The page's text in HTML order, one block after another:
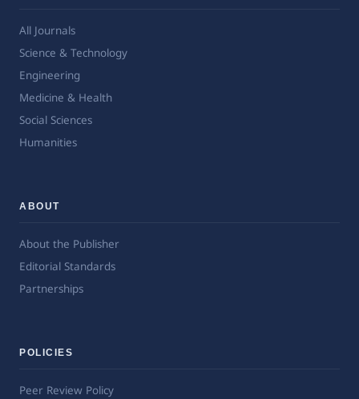
All Journals
Science & Technology
Engineering
Medicine & Health
Social Sciences
Humanities
ABOUT
About the Publisher
Editorial Standards
Partnerships
POLICIES
Peer Review Policy